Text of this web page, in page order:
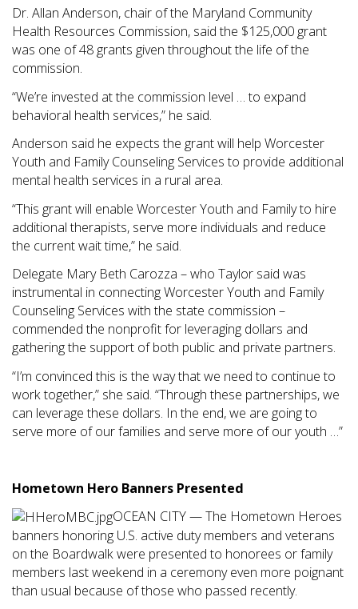
Dr. Allan Anderson, chair of the Maryland Community
Health Resources Commission, said the $125,000 grant
was one of 48 grants given throughout the life of the
commission.
“We’re invested at the commission level … to expand
behavioral health services,” he said.
Anderson said he expects the grant will help Worcester
Youth and Family Counseling Services to provide additional
mental health services in a rural area.
“This grant will enable Worcester Youth and Family to hire
additional therapists, serve more individuals and reduce
the current wait time,” he said.
Delegate Mary Beth Carozza – who Taylor said was
instrumental in connecting Worcester Youth and Family
Counseling Services with the state commission –
commended the nonprofit for leveraging dollars and
gathering the support of both public and private partners.
“I’m convinced this is the way that we need to continue to
work together,” she said. “Through these partnerships, we
can leverage these dollars. In the end, we are going to
serve more of our families and serve more of our youth …”
Hometown Hero Banners Presented
OCEAN CITY — The Hometown Heroes
banners honoring U.S. active duty members and veterans
on the Boardwalk were presented to honorees or family
members last weekend in a ceremony even more poignant
than usual because of those who passed recently.